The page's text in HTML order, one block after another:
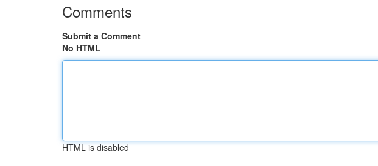
Comments
Submit a Comment
No HTML
HTML is disabled